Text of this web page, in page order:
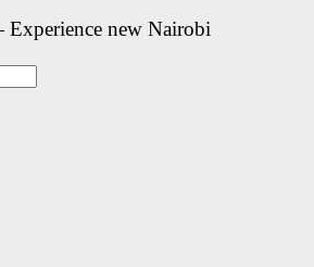
new Nairobi